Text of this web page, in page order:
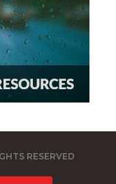
RESERVED